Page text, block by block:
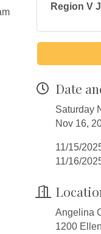
Region V
Date
Saturday
Nov 16,
11/15/
11/16/
Angelina
1200